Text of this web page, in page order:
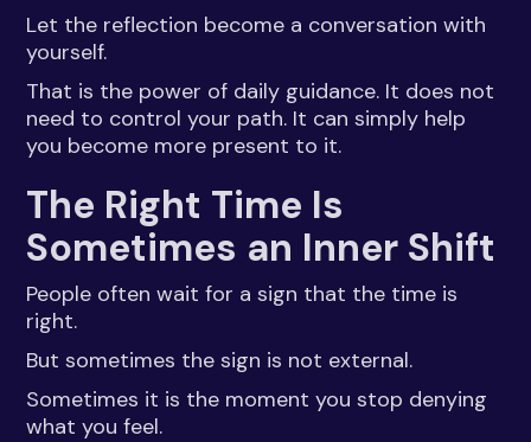
Let the reflection become a conversation with
yourself.
That is the power of daily guidance. It does not
need to control your path. It can simply help
you become more present to it.
The Right Time Is
Sometimes an Inner Shift
People often wait for a sign that the time is
right.
But sometimes the sign is not external.
Sometimes it is the moment you stop denying
what you feel.